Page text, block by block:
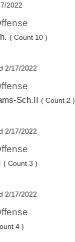
2022
( Count 10 )
2/17/2022
Sch.II
( Count 2 )
2/17/2022
( Count 3 )
2/17/2022
4 )